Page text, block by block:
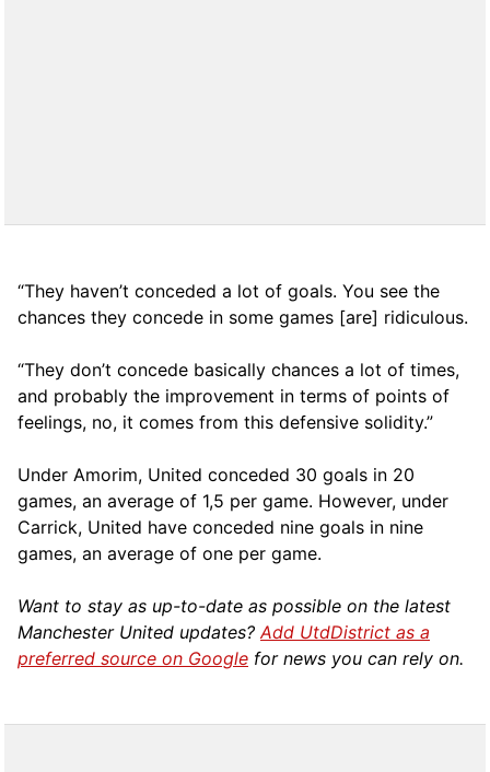
“They haven’t conceded a lot of goals. You see the
chances they concede in some games [are] ridiculous.
“They don’t concede basically chances a lot of times,
and probably the improvement in terms of points of
feelings, no, it comes from this defensive solidity.”
Under Amorim, United conceded 30 goals in 20
games, an average of 1,5 per game. However, under
Carrick, United have conceded nine goals in nine
games, an average of one per game.
Want to stay as up-to-date as possible on the latest
Manchester United updates?Add UtdDistrict as a
preferred source on Google for news you can rely on.